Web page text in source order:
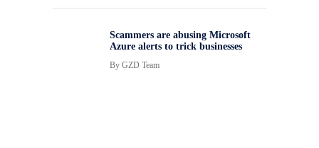
Scammers are abusing Microsoft
Azure alerts to trick businesses
By GZD Team